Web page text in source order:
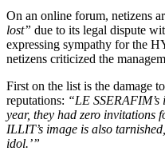
On an online forum, netizens
lost” due to its legal dispute
expressing sympathy for the
netizens criticized the
First on the list is the damage
reputations: “LE
year, they had zero invitations
ILLIT’s image is also
idol.’”